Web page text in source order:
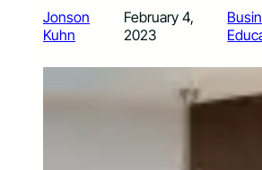
Jonson
Kuhn
February 4,
2023